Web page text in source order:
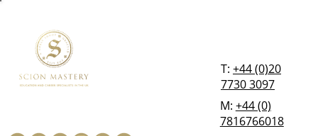
T:+44 (0)20
7730 3097
M: +44 (0)
7816766018